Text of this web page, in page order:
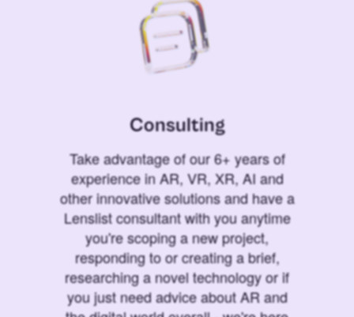
Consulting
Take advantage of our 6+ years of
experience in AR, VR, XR, AI and
other innovative solutions and have a
Lenslist consultant with you anytime
you're scoping a new project,
responding to or creating a brief,
researching a novel technology or if
you just need advice about AR and